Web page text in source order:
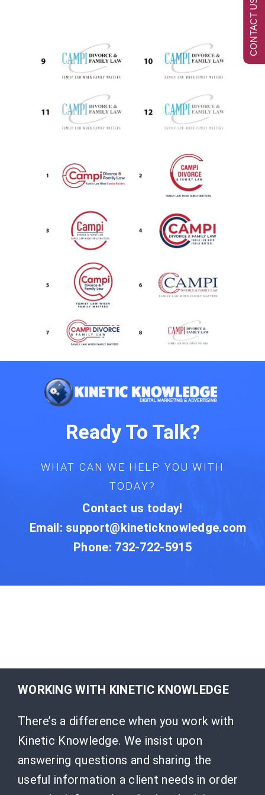
Ready To Talk?
WHAT CAN WE HELP YOU WITH
TODAY?
Contact us today!
Email: support@kineticknowledge.com
Phone: 732-722-5915
WORKING WITH KINETIC KNOWLEDGE
There’s a difference when you work with
Kinetic Knowledge. We insist upon
answering questions and sharing the
useful information a client needs in order